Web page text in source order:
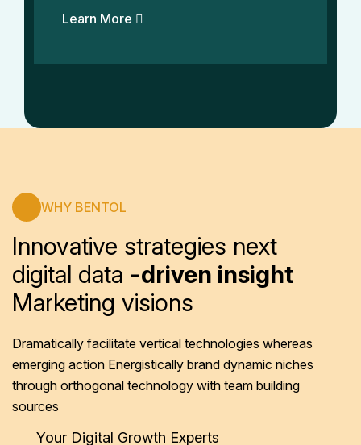
Learn More
WHY BENTOL
Innovative strategies next
digital data -driven insight
Marketing visions
Dramatically facilitate vertical technologies whereas
emerging action Energistically brand dynamic niches
through orthogonal technology with team building
sources
Your Digital Growth Experts